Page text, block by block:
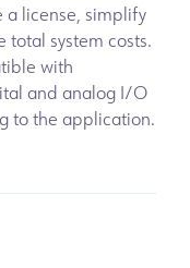
a license, simplify
total system costs.
with
and analog I/O
to the application.